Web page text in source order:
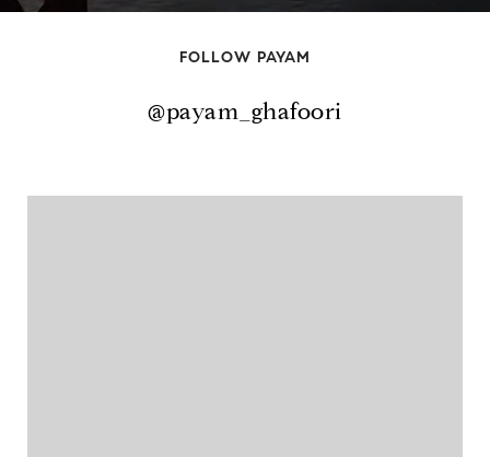
FOLLOW PAYAM
@payam_ghafoori
@payam_ghafoori@payam_ghafoori